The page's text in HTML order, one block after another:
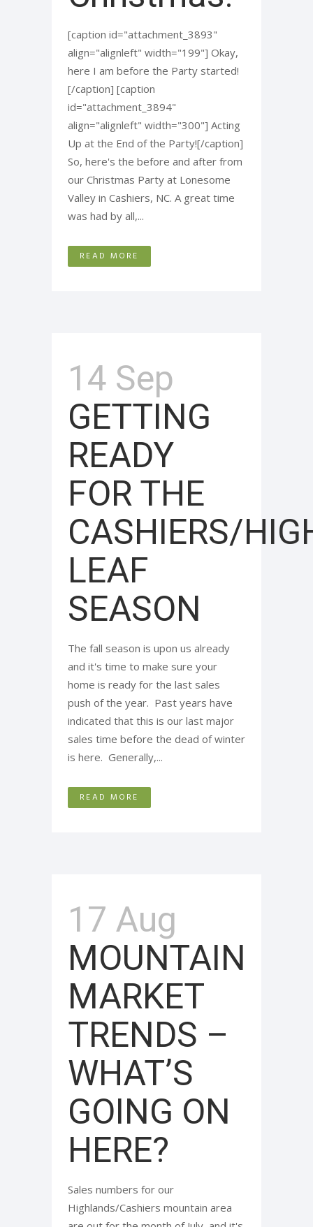
[caption id="attachment_3893"
align="alignleft" width="199"] Okay,
here I am before the Party started!
[/caption] [caption
id="attachment_3894"
align="alignleft" width="300"] Acting
Up at the End of the Party![/caption]
So, here's the before and after from
our Christmas Party at Lonesome
Valley in Cashiers, NC. A great time
was had by all,...
READ MORE
14 Sep
GETTING
READY
FOR THE
CASHIERS/
LEAF
SEASON
The fall season is upon us already
and it's time to make sure your
home is ready for the last sales
push of the year. Past years have
indicated that this is our last major
sales time before the dead of winter
is here. Generally,...
READ MORE
17 Aug
MOUNTAIN
MARKET
TRENDS –
WHAT’S
GOING ON
HERE?
Sales numbers for our
Highlands/Cashiers mountain area